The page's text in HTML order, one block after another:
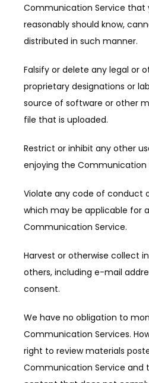
Communication Service that
reasonably should know,
distributed in such manner.
Falsify or delete any legal or
proprietary designations or
source of software or other
file that is uploaded.
Restrict or inhibit any other
enjoying the Communication
Violate any code of conduct
which may be applicable for
Communication Service.
Harvest or otherwise collect
others, including e-mail
consent.
We have no obligation to
Communication Services.
right to review materials
Communication Service and